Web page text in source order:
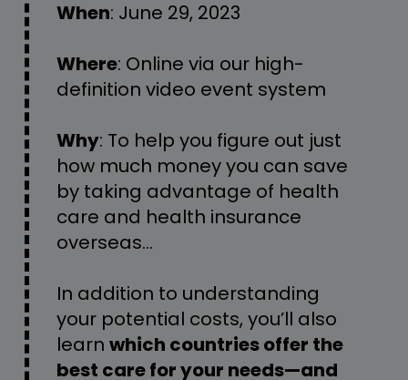
When: June 29, 2023
Where: Online via our high-
definition video event system
Why: To help you figure out just
how much money you can save
by taking advantage of health
care and health insurance
overseas…
In addition to understanding
your potential costs, you’ll also
learn which countries offer the
best care for your needs—and